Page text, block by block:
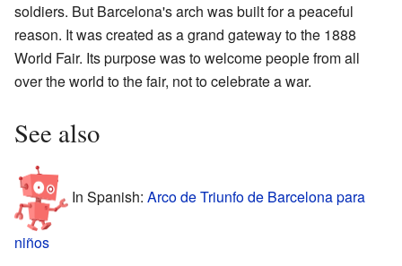
soldiers. But Barcelona's arch was built for a peaceful
reason. It was created as a grand gateway to the 1888
World Fair. Its purpose was to welcome people from all
over the world to the fair, not to celebrate a war.
See also
In Spanish: Arco de Triunfo de Barcelona para
niños